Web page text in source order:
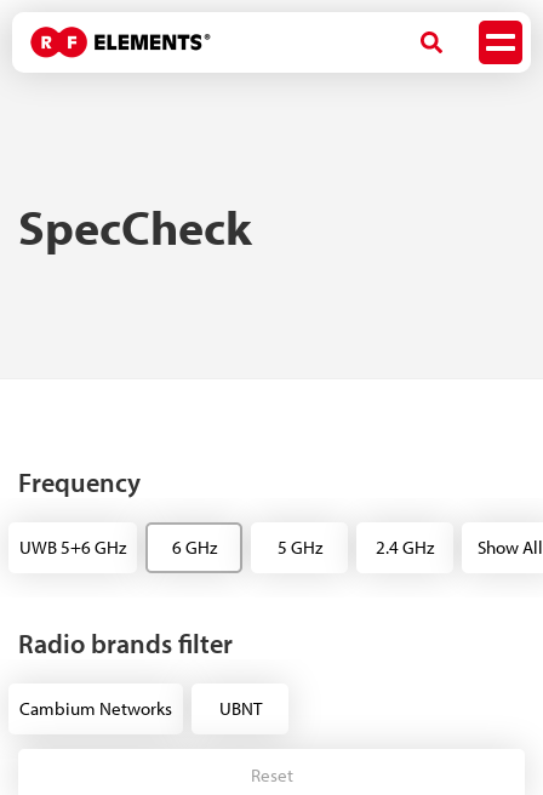
SpecCheck
Frequency
UWB 5+6 GHz 6 GHz 5 GHz 2.4 GHz Show All
Radio brands filter
Cambium Networks UBNT
Reset